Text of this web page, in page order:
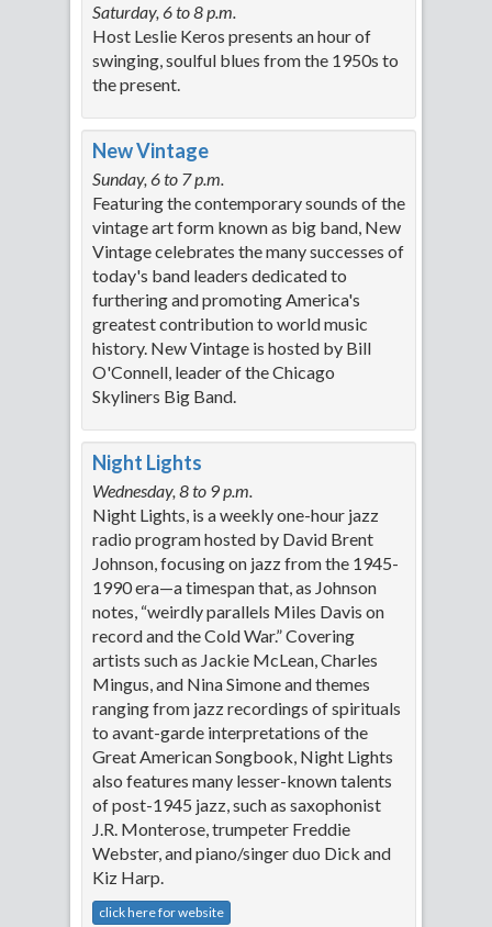
Saturday, 6 to 8 p.m.
Host Leslie Keros presents an hour of
swinging, soulful blues from the 1950s to
the present.
New Vintage
Sunday, 6 to 7 p.m.
Featuring the contemporary sounds of the
vintage art form known as big band, New
Vintage celebrates the many successes of
today's band leaders dedicated to
furthering and promoting America's
greatest contribution to world music
history. New Vintage is hosted by Bill
O'Connell, leader of the Chicago
Skyliners Big Band.
Night Lights
Wednesday, 8 to 9 p.m.
Night Lights, is a weekly one-hour jazz
radio program hosted by David Brent
Johnson, focusing on jazz from the 1945-
1990 era—a timespan that, as Johnson
notes, “weirdly parallels Miles Davis on
record and the Cold War.” Covering
artists such as Jackie McLean, Charles
Mingus, and Nina Simone and themes
ranging from jazz recordings of spirituals
to avant-garde interpretations of the
Great American Songbook, Night Lights
also features many lesser-known talents
of post-1945 jazz, such as saxophonist
J.R. Monterose, trumpeter Freddie
Webster, and piano/singer duo Dick and
Kiz Harp.
click here for website